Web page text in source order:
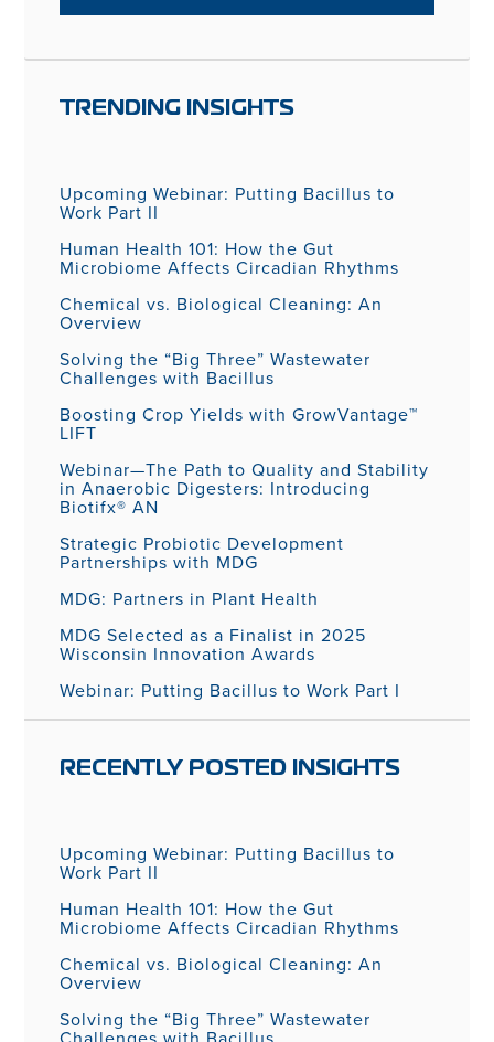
TRENDING INSIGHTS
Upcoming Webinar: Putting Bacillus to
Work Part II
Human Health 101: How the Gut
Microbiome Affects Circadian Rhythms
Chemical vs. Biological Cleaning: An
Overview
Solving the “Big Three” Wastewater
Challenges with Bacillus
Boosting Crop Yields with GrowVantage™
LIFT
Webinar—The Path to Quality and Stability
in Anaerobic Digesters: Introducing
Biotifx® AN
Strategic Probiotic Development
Partnerships with MDG
MDG: Partners in Plant Health
MDG Selected as a Finalist in 2025
Wisconsin Innovation Awards
Webinar: Putting Bacillus to Work Part I
RECENTLY POSTED INSIGHTS
Upcoming Webinar: Putting Bacillus to
Work Part II
Human Health 101: How the Gut
Microbiome Affects Circadian Rhythms
Chemical vs. Biological Cleaning: An
Overview
Solving the “Big Three” Wastewater